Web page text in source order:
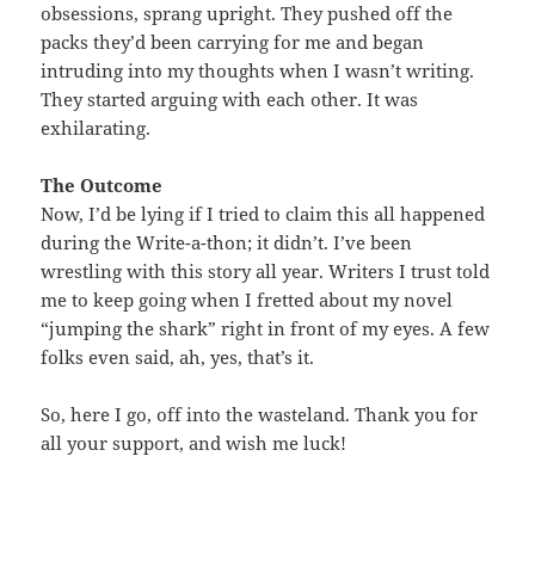
obsessions, sprang upright. They pushed off the
packs they’d been carrying for me and began
intruding into my thoughts when I wasn’t writing.
They started arguing with each other. It was
exhilarating.
The Outcome
Now, I’d be lying if I tried to claim this all happened
during the Write-a-thon; it didn’t. I’ve been
wrestling with this story all year. Writers I trust told
me to keep going when I fretted about my novel
“jumping the shark” right in front of my eyes. A few
folks even said, ah, yes, that’s it.
So, here I go, off into the wasteland. Thank you for
all your support, and wish me luck!